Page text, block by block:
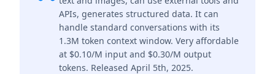
APIs, generates structured data. It can
handle standard conversations with its
1.3M token context window. Very affordable
at $0.10/M input and $0.30/M output
tokens. Released April 5th, 2025.